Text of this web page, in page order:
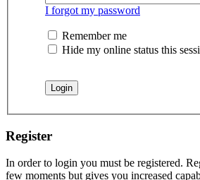
I forgot my password
Remember me
Hide my online status this
Register
In order to login you must be registered.
few moments but gives you increased